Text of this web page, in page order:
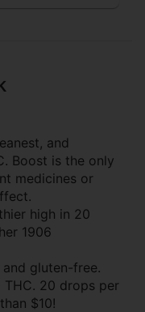
and
Boost is the only
medicines or
high in 20
1906
gluten-free.
20 drops per
$10!